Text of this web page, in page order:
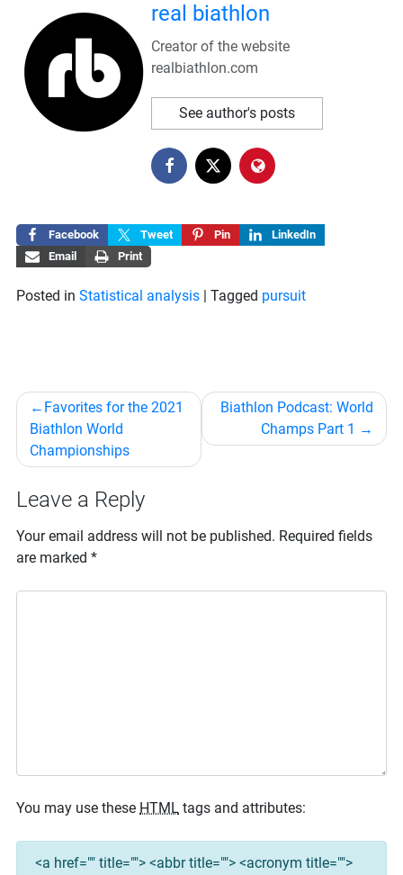
real biathlon
Creator of the website
realbiathlon.com
See author's posts
Facebook Tweet Pin
LinkedIn
Email
Print
Posted in Statistical analysis | Tagged pursuit
Post
navigation
Favorites for the 2021
Biathlon World
Championships
Biathlon Podcast: World
Champs Part 1
Leave a Reply
Your email address will not be published. Required fields
are marked *
You may use these HTML tags and attributes:
<a href="" title=""> <abbr title=""> <acronym title="">